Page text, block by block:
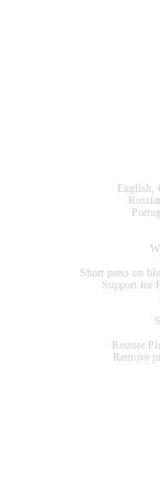
English,
Short press on
Support for
Restore
Remove